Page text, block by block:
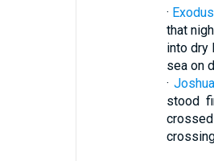
·
that
into dry
sea on
·
stood